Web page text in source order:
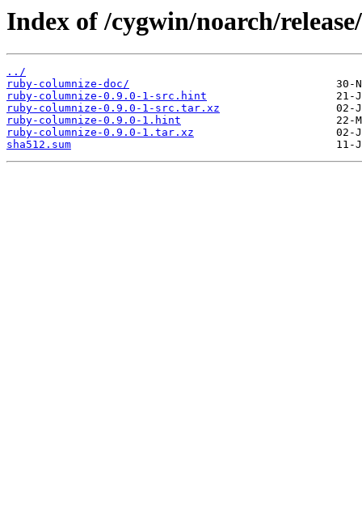
Index of /cygwin/noarch/
../
ruby-columnize-doc/
ruby-columnize-0.9.0-1-src.hint
ruby-columnize-0.9.0-1-src.tar.xz
ruby-columnize-0.9.0-1.hint
ruby-columnize-0.9.0-1.tar.xz
sha512.sum